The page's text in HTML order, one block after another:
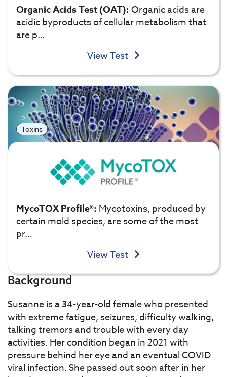
Organic Acids Test (OAT):Organic acids are
acidic byproducts of cellular metabolism that
are p…
View Test
Toxins
MycoTOX Profile®: Mycotoxins, produced by
certain mold species, are some of the most
pr…
View Test
Background
Susanne is a 34-year-old female who presented
with extreme fatigue, seizures, difficulty walking,
talking tremors and trouble with every day
activities. Her condition began in 2021 with
pressure behind her eye and an eventual COVID
viral infection. She passed out soon after in her